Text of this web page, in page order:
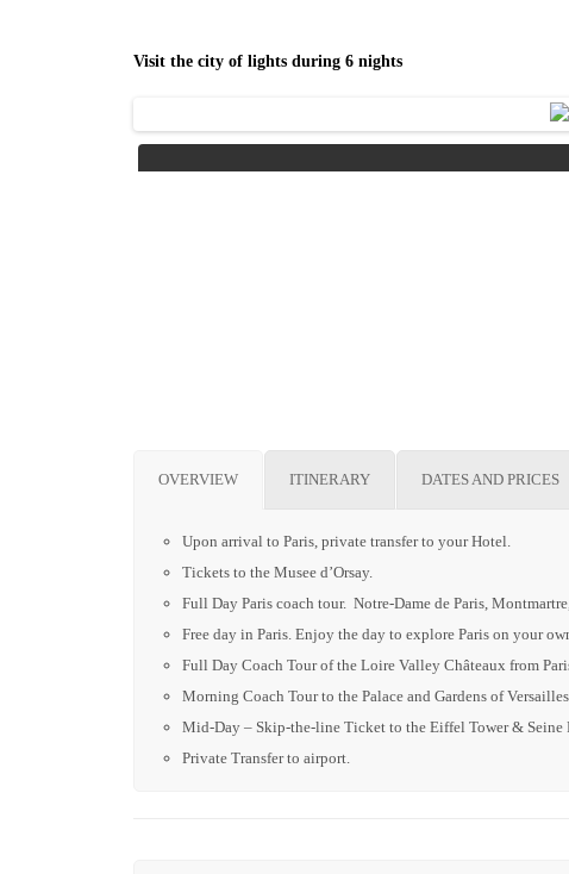
Visit the city of lights during 6 nights
OVERVIEW ITINERARY DATES AND PRICES
Upon arrival to Paris, private transfer to your Hotel.
Tickets to the Musee d’Orsay.
Full Day Paris coach tour. Notre-Dame de Paris,
Free day in Paris. Enjoy the day to explore Paris on your
Full Day Coach Tour of the Loire Valley Châteaux from
Morning Coach Tour to the Palace and Gardens of Versailles.
Mid-Day – Skip-the-line Ticket to the Eiffel Tower & Seine
Private Transfer to airport.